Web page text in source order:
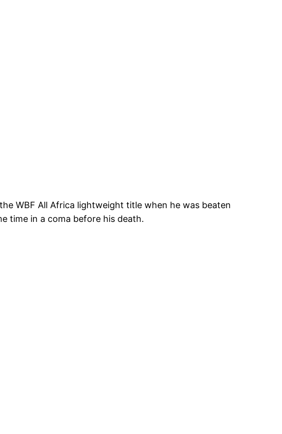
WBF All Africa lightweight title when he was beaten
time in a coma before his death.